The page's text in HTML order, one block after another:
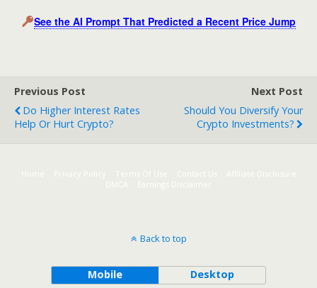
See the AI Prompt That Predicted a Recent Price Jump
Previous Post
Do Higher Interest Rates
Help Or Hurt Crypto?
Next Post
Should You Diversify Your
Crypto Investments?
Home Terms Of Use Contact Us
Affiliate Disclosure
DMCA
Earnings Disclaimer
Back to top
Mobile Desktop